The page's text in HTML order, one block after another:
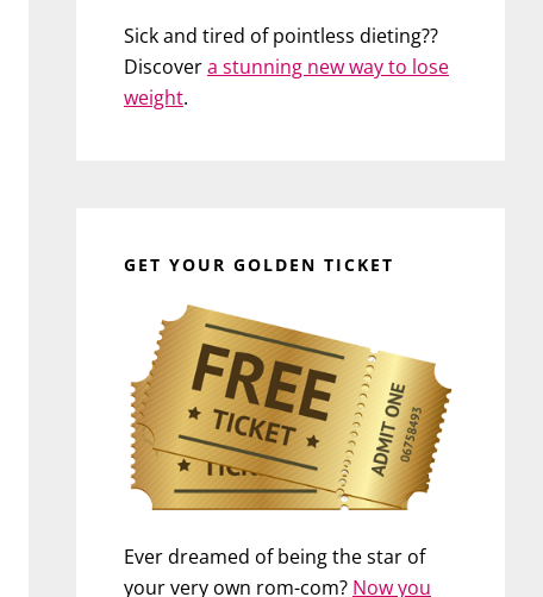
Sick and tired of pointless dieting??
Discovera stunning new way to lose
weight.
GET YOUR GOLDEN TICKET
Ever dreamed of being the star of
your very own rom-com? Now you